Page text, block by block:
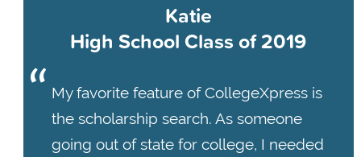
Katie
High School Class of 2019
My favorite feature of CollegeXpress is
the scholarship search. As someone
going out of state for college, I needed